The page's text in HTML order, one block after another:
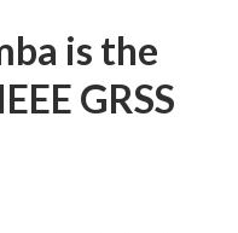
is the
GRSS